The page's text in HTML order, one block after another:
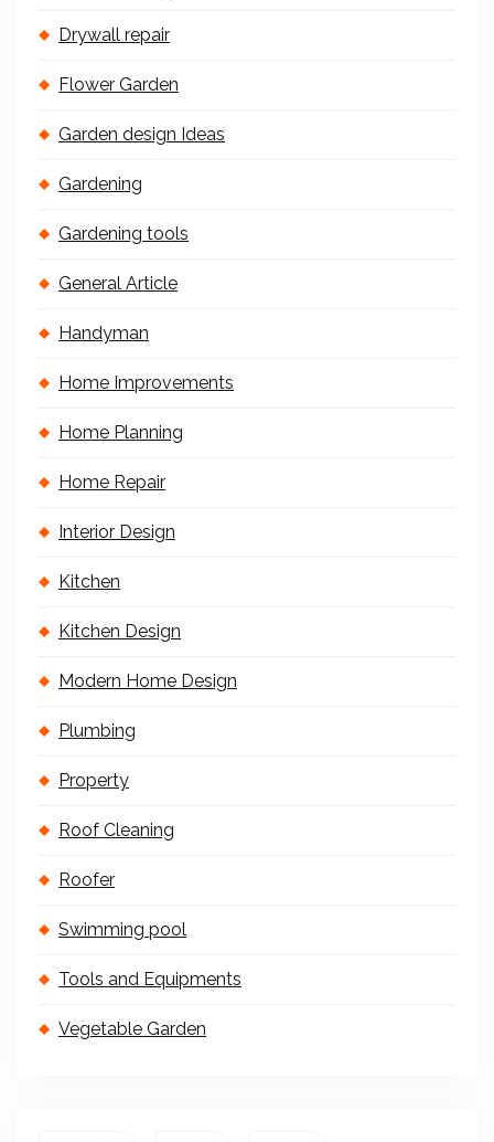
Drywall repair
Flower Garden
Garden design Ideas
Gardening
Gardening tools
General Article
Handyman
Home Improvements
Home Planning
Home Repair
Interior Design
Kitchen
Kitchen Design
Modern Home Design
Plumbing
Property
Roof Cleaning
Roofer
Swimming pool
Tools and Equipments
Vegetable Garden